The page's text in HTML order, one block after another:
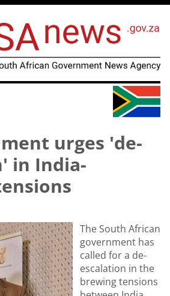
urges 'de-
in India-
The South African
government has
called for a de-
escalation in the
brewing tensions